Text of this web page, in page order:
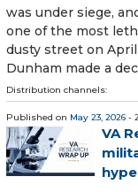
was under siege,
one of the most
dusty street on April
Dunham made a
Distribution channels:
Published on May 23, 2026 -
VA